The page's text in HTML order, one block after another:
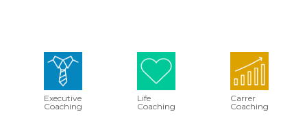
Executive
Coaching
Life
Coaching
Carrer
Coaching